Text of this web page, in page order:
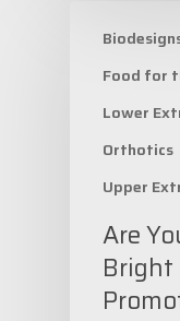
Food for
Lower
Orthotics
Upper
Are
Bright